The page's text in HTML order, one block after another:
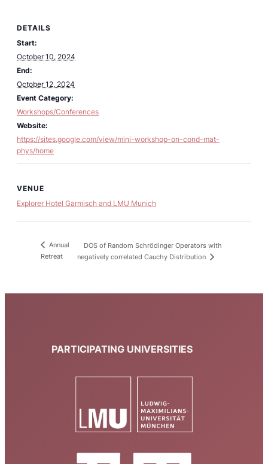
DETAILS
Start:
October 10, 2024
End:
October 12, 2024
Event Category:
Workshops/Conferences
Website:
https://sites.google.com/view/mini-workshop-on-cond-mat-
phys/home
VENUE
Explorer Hotel Garmisch and LMU Munich
Annual
Retreat
DOS of Random Schrödinger Operators with
negatively correlated Cauchy Distribution
PARTICIPATING UNIVERSITIES